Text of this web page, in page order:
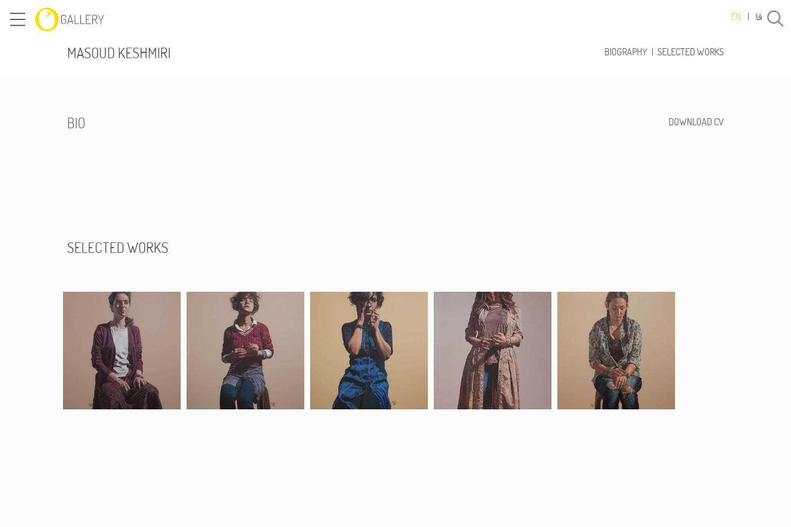
EN | فا
MASOUD KESHMIRI BIOGRAPHY | SELECTED WORKS
BIO DOWNLOAD CV
SELECTED WORKS